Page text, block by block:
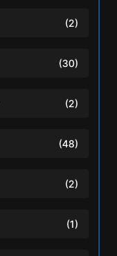
(2)
(30)
(2)
(48)
(2)
(1)